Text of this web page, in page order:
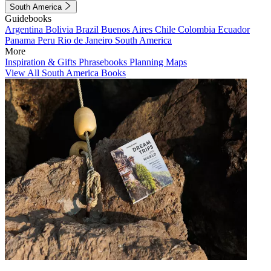
South America
Guidebooks
Argentina Bolivia Brazil Buenos Aires Chile Colombia Ecuador
Panama Peru Rio de Janeiro South America
More
Inspiration & Gifts Phrasebooks Planning Maps
View All South America Books